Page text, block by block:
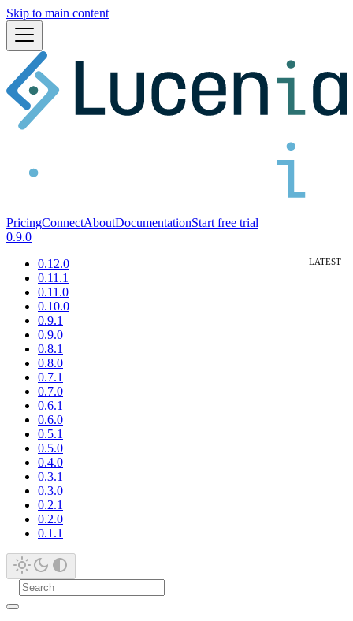
Skip to main content
PricingConnectAboutDocumentationStart free trial
0.9.0
0.12.0
0.11.1
0.11.0
0.10.0
0.9.1
0.9.0
0.8.1
0.8.0
0.7.1
0.7.0
0.6.1
0.6.0
0.5.1
0.5.0
0.4.0
0.3.1
0.3.0
0.2.1
0.2.0
0.1.1